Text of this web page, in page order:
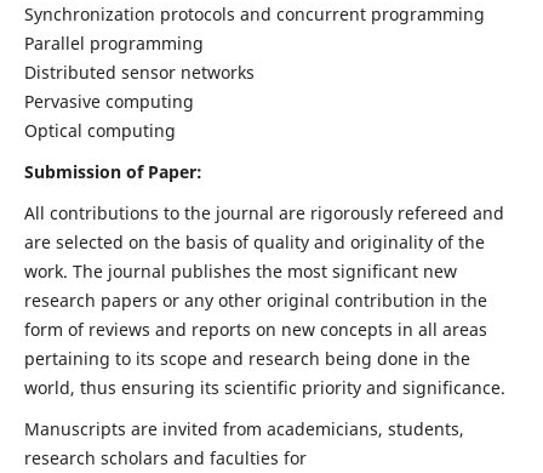
Synchronization protocols and concurrent programming
Parallel programming
Distributed sensor networks
Pervasive computing
Optical computing
Submission of Paper:
All contributions to the journal are rigorously refereed and
are selected on the basis of quality and originality of the
work. The journal publishes the most significant new
research papers or any other original contribution in the
form of reviews and reports on new concepts in all areas
pertaining to its scope and research being done in the
world, thus ensuring its scientific priority and significance.
Manuscripts are invited from academicians, students,
research scholars and faculties for